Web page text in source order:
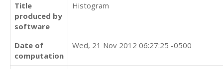
Title
produced by
software
Histogram
Date of
computation
Wed, 21 Nov 2012 06:27:25 -0500